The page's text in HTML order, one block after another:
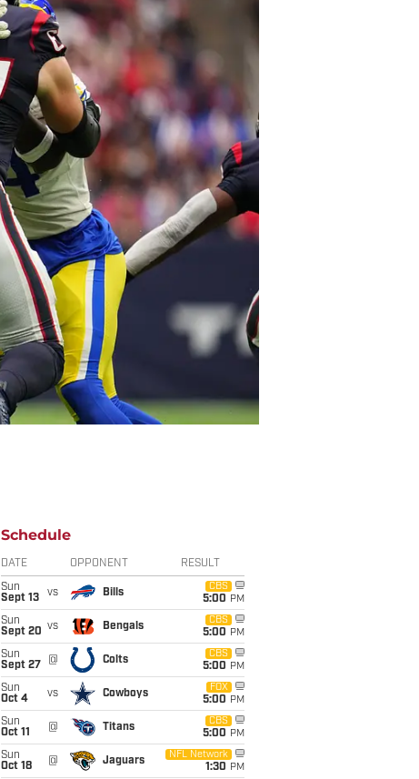
Schedule
DATE OPPONENT RESULT
Sun
Sept 13
vs Bills
CBS
5:00 PM
Sun
Sept 20 vs Bengals
CBS
5:00 PM
Sun
Sept 27
@ Colts
CBS
5:00 PM
Sun
Oct 4
vs Cowboys
FOX
5:00 PM
Sun
Oct 11
@ Titans
CBS
5:00 PM
Sun
Oct 18
@ Jaguars
NFL Network
1:30 PM